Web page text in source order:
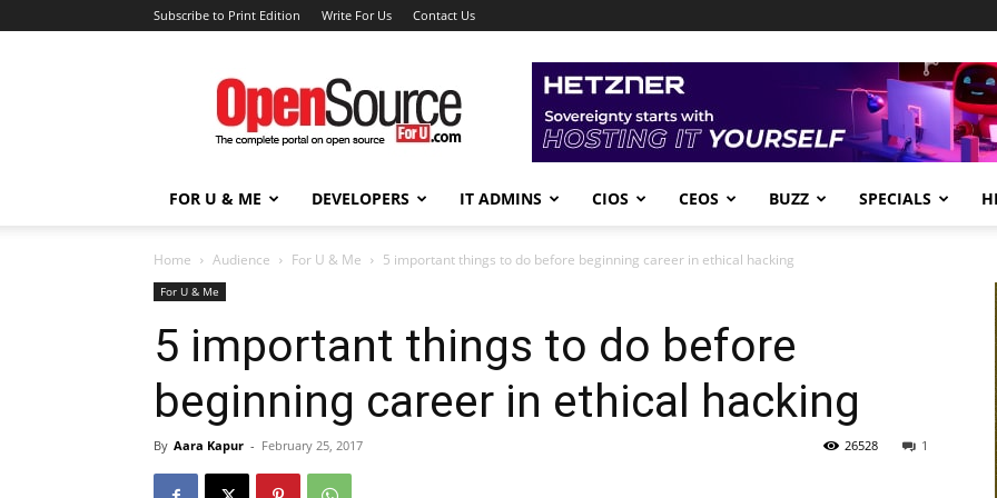
Subscribe to Print Edition Write For Us Contact Us
Open
Source
For
You
FOR U & ME DEVELOPERS IT ADMINS CIOS CEOS BUZZ SPECIALS
Home Audience For U & Me 5 important things to do before beginning career in ethical hacking
For U & Me
5 important things to do before
beginning career in ethical hacking
By Aara Kapur - February 25, 2017 1
26528